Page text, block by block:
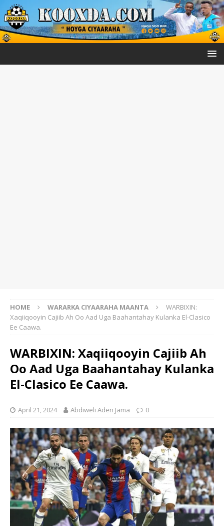
HOME WARARKA CIYAARAHA MAANTA
WARBIXIN:
Xaqiiqooyin Cajiib Ah Oo Aad Uga Baahantahay Kulanka El-Clasico
Ee Caawa.
WARBIXIN: Xaqiiqooyin Cajiib Ah
Oo Aad Uga Baahantahay Kulanka
El-Clasico Ee Caawa.
April 21, 2024 Abdiweli Aden Jama 0